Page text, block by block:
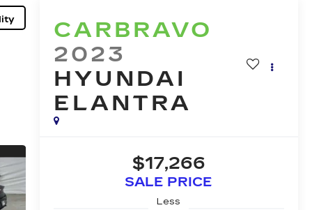
CARBRAVO
2023
HYUNDAI
ELANTRA
$17,266
SALE PRICE
Less